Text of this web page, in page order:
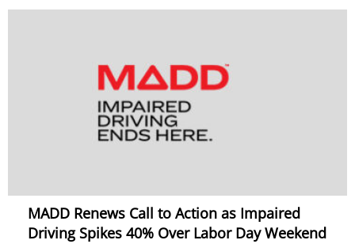
MADD Renews Call to Action as Impaired
Driving Spikes 40% Over Labor Day Weekend